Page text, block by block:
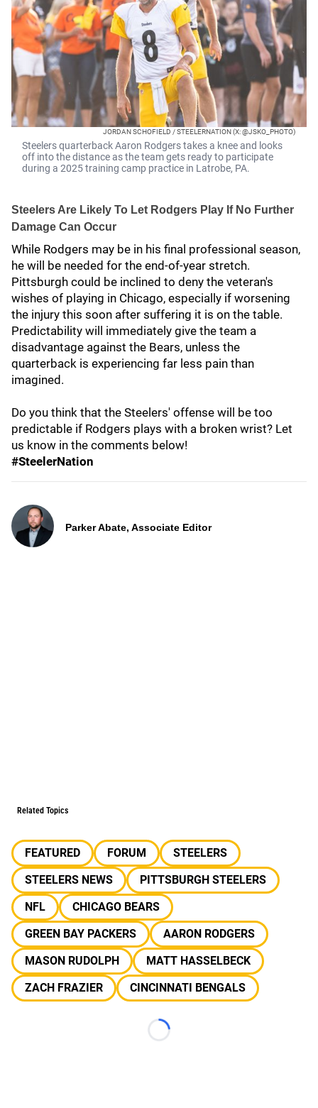
JORDAN SCHOFIELD / STEELERNATION (X: @JSKO_PHOTO)
Steelers quarterback Aaron Rodgers takes a knee and looks
off into the distance as the team gets ready to participate
during a 2025 training camp practice in Latrobe, PA.
Steelers Are Likely To Let Rodgers Play If No Further
Damage Can Occur
While Rodgers may be in his final professional season,
he will be needed for the end-of-year stretch.
Pittsburgh could be inclined to deny the veteran's
wishes of playing in Chicago, especially if worsening
the injury this soon after suffering it is on the table.
Predictability will immediately give the team a
disadvantage against the Bears, unless the
quarterback is experiencing far less pain than
imagined.
Do you think that the Steelers' offense will be too
predictable if Rodgers plays with a broken wrist? Let
us know in the comments below!
#SteelerNation
Parker Abate, Associate Editor
Related Topics
FEATURED FORUM
STEELERS
STEELERS NEWS
PITTSBURGH STEELERS
NFL
CHICAGO BEARS
GREEN BAY PACKERS
AARON RODGERS
MASON RUDOLPH
MATT HASSELBECK
ZACH FRAZIER
CINCINNATI BENGALS
Loading...